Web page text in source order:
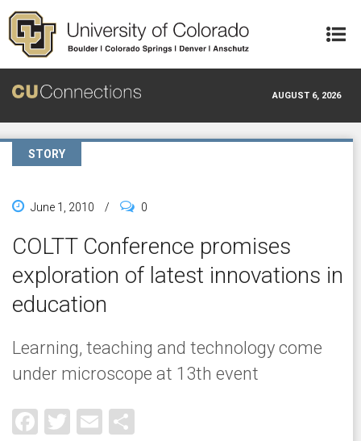
Skip to main content
AUGUST 6, 2026
STORY
June 1, 2010 / 0
COLTT Conference promises
exploration of latest innovations in
education
Learning, teaching and technology come
under microscope at 13th event
Facebook
Twitter
Email